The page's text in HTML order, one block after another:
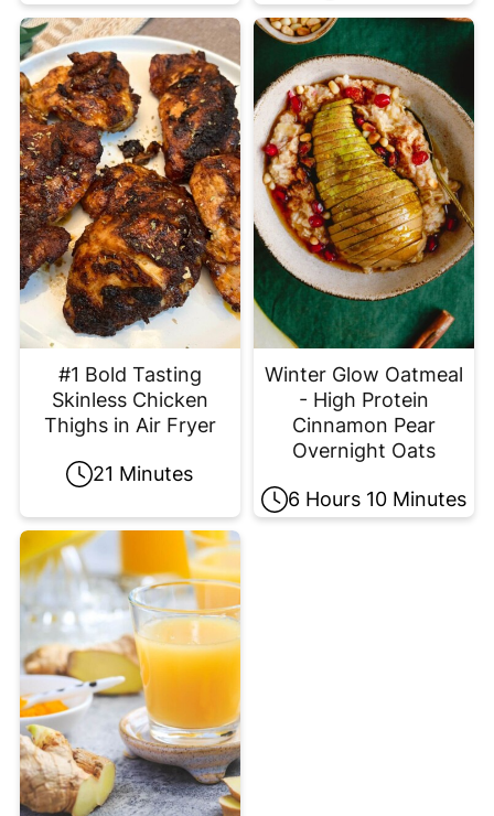
#1 Bold Tasting
Skinless Chicken
Thighs in Air Fryer
21 Minutes
Winter Glow Oatmeal
- High Protein
Cinnamon Pear
Overnight Oats
6 Hours 10 Minutes